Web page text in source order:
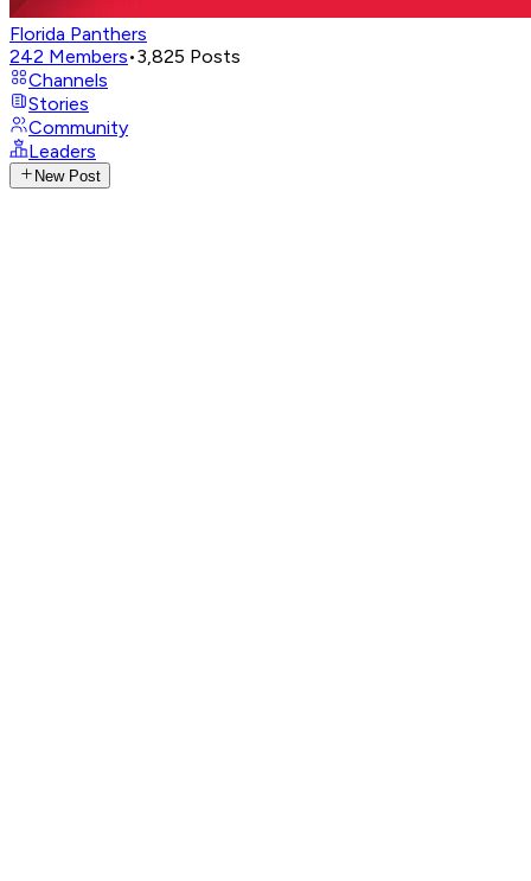
Florida Panthers
242 Members•3,825 Posts
Channels
Stories
Community
Leaders
New Post